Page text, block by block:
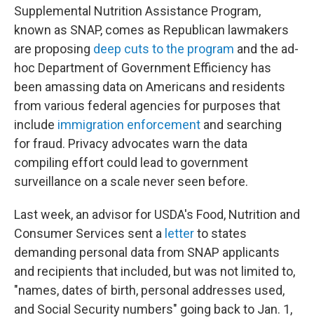
Supplemental Nutrition Assistance Program,
known as SNAP, comes as Republican lawmakers
are proposing deep cuts to the program and the ad-
hoc Department of Government Efficiency has
been amassing data on Americans and residents
from various federal agencies for purposes that
include immigration enforcement and searching
for fraud. Privacy advocates warn the data
compiling effort could lead to government
surveillance on a scale never seen before.
Last week, an advisor for USDA's Food, Nutrition and
Consumer Services sent a letterto states
demanding personal data from SNAP applicants
and recipients that included, but was not limited to,
"names, dates of birth, personal addresses used,
and Social Security numbers" going back to Jan. 1,